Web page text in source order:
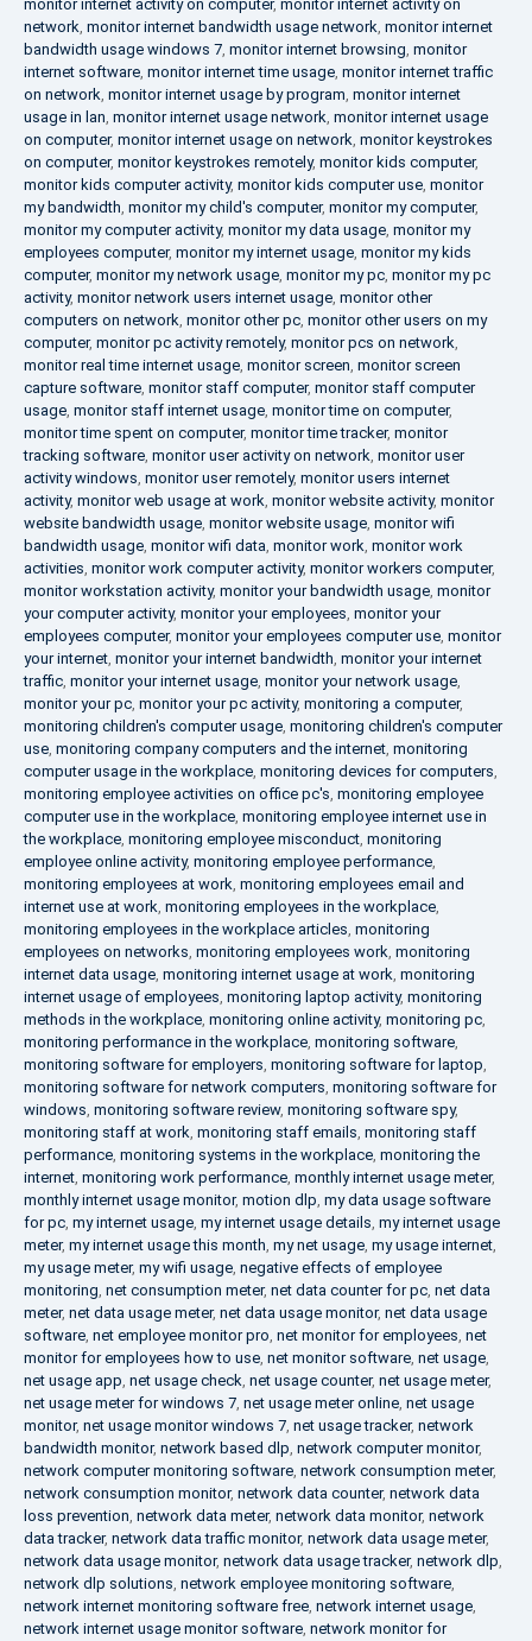
monitor internet activity on computer, monitor internet activity on
network, monitor internet bandwidth usage network, monitor internet
bandwidth usage windows 7, monitor internet browsing, monitor
internet software, monitor internet time usage, monitor internet traffic
on network, monitor internet usage by program, monitor internet
usage in lan, monitor internet usage network, monitor internet usage
on computer, monitor internet usage on network, monitor keystrokes
on computer, monitor keystrokes remotely, monitor kids computer,
monitor kids computer activity, monitor kids computer use, monitor
my bandwidth, monitor my child's computer, monitor my computer,
monitor my computer activity, monitor my data usage, monitor my
employees computer, monitor my internet usage, monitor my kids
computer, monitor my network usage, monitor my pc, monitor my pc
activity, monitor network users internet usage, monitor other
computers on network, monitor other pc, monitor other users on my
computer, monitor pc activity remotely, monitor pcs on network,
monitor real time internet usage, monitor screen, monitor screen
capture software, monitor staff computer, monitor staff computer
usage, monitor staff internet usage, monitor time on computer,
monitor time spent on computer, monitor time tracker, monitor
tracking software, monitor user activity on network, monitor user
activity windows, monitor user remotely, monitor users internet
activity, monitor web usage at work, monitor website activity, monitor
website bandwidth usage, monitor website usage, monitor wifi
bandwidth usage, monitor wifi data, monitor work, monitor work
activities, monitor work computer activity, monitor workers computer,
monitor workstation activity, monitor your bandwidth usage, monitor
your computer activity, monitor your employees, monitor your
employees computer, monitor your employees computer use, monitor
your internet, monitor your internet bandwidth, monitor your internet
traffic, monitor your internet usage, monitor your network usage,
monitor your pc, monitor your pc activity, monitoring a computer,
monitoring children's computer usage, monitoring children's computer
use, monitoring company computers and the internet, monitoring
computer usage in the workplace, monitoring devices for computers,
monitoring employee activities on office pc's, monitoring employee
computer use in the workplace, monitoring employee internet use in
the workplace, monitoring employee misconduct, monitoring
employee online activity, monitoring employee performance,
monitoring employees at work, monitoring employees email and
internet use at work, monitoring employees in the workplace,
monitoring employees in the workplace articles, monitoring
employees on networks, monitoring employees work, monitoring
internet data usage, monitoring internet usage at work, monitoring
internet usage of employees, monitoring laptop activity, monitoring
methods in the workplace, monitoring online activity, monitoring pc,
monitoring performance in the workplace, monitoring software,
monitoring software for employers, monitoring software for laptop,
monitoring software for network computers, monitoring software for
windows, monitoring software review, monitoring software spy,
monitoring staff at work, monitoring staff emails, monitoring staff
performance, monitoring systems in the workplace, monitoring the
internet, monitoring work performance, monthly internet usage meter,
monthly internet usage monitor, motion dlp, my data usage software
for pc, my internet usage, my internet usage details, my internet usage
meter, my internet usage this month, my net usage, my usage internet,
my usage meter, my wifi usage, negative effects of employee
monitoring, net consumption meter, net data counter for pc, net data
meter, net data usage meter, net data usage monitor, net data usage
software, net employee monitor pro, net monitor for employees, net
monitor for employees how to use, net monitor software, net usage,
net usage app, net usage check, net usage counter, net usage meter,
net usage meter for windows 7, net usage meter online, net usage
monitor, net usage monitor windows 7, net usage tracker, network
bandwidth monitor, network based dlp, network computer monitor,
network computer monitoring software, network consumption meter,
network consumption monitor, network data counter, network data
loss prevention, network data meter, network data monitor, network
data tracker, network data traffic monitor, network data usage meter,
network data usage monitor, network data usage tracker, network dlp,
network dlp solutions, network employee monitoring software,
network internet monitoring software free, network internet usage,
network internet usage monitor software, network monitor for